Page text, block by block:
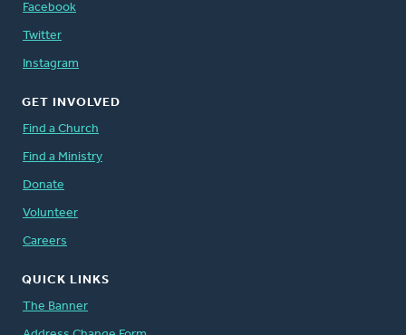
Facebook
Twitter
Instagram
GET INVOLVED
Find a Church
Find a Ministry
Donate
Volunteer
Careers
QUICK LINKS
The Banner